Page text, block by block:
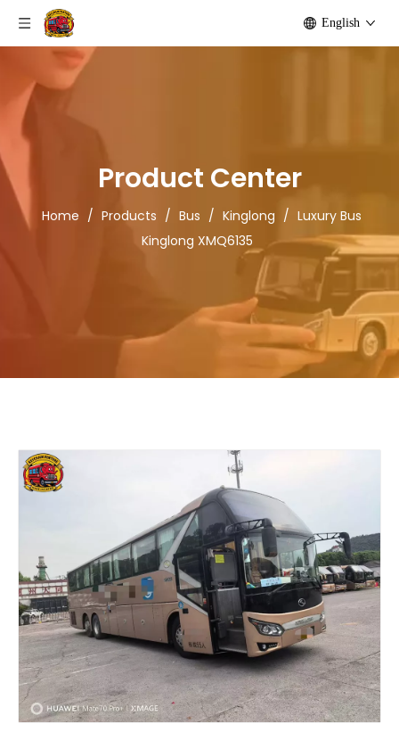
English
Product Center
Home / Products / Bus / Kinglong / Luxury Bus
Kinglong XMQ6135